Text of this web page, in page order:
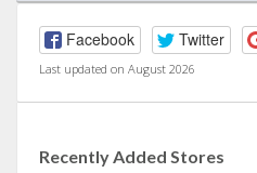
Facebook Twitter
Last updated on August 2026
Recently Added Stores